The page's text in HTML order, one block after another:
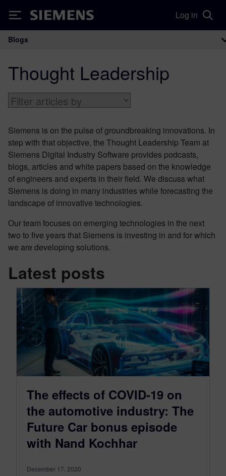
Siemens Log in
Main Navigation
Blogs
Thought Leadership
Siemens is on the pulse of groundbreaking innovations. In
step with that objective, the Thought Leadership Team at
Siemens Digital Industry Software provides podcasts,
blogs, articles and white papers based on the knowledge
of engineers and experts in their field. We discuss what
Siemens is doing in many industries while forecasting the
landscape of innovative technologies.
Our team focuses on emerging technologies in the next
two to five years that Siemens is investing in and for which
we are developing solutions.
Latest posts
The effects of COVID-19 on
the automotive industry: The
Future Car bonus episode
with Nand Kochhar
December 17, 2020